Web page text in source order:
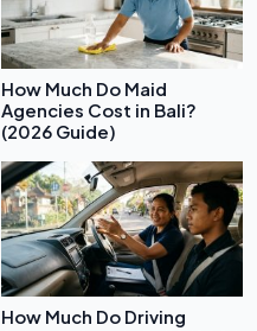
How Much Do Maid
Agencies Cost in Bali?
(2026 Guide)
How Much Do Driving